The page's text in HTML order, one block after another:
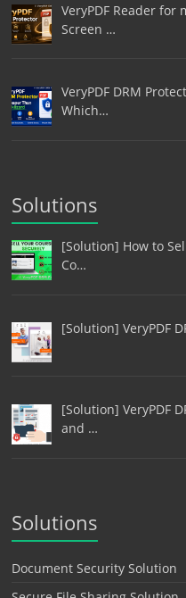
VeryPDF Reader for
Screen …
VeryPDF DRM
Which…
Solutions
[Solution] How to
Co…
[Solution] VeryPDF
[Solution] VeryPDF
and …
Solutions
Document Security Solution